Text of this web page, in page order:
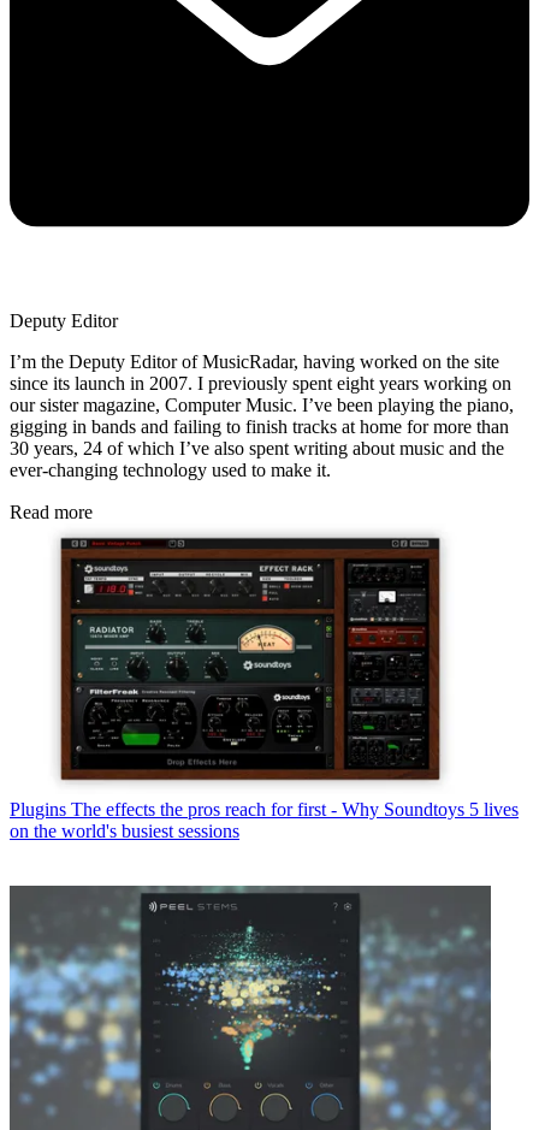
Deputy Editor
I’m the Deputy Editor of MusicRadar, having worked on the site
since its launch in 2007. I previously spent eight years working on
our sister magazine, Computer Music. I’ve been playing the piano,
gigging in bands and failing to finish tracks at home for more than
30 years, 24 of which I’ve also spent writing about music and the
ever-changing technology used to make it.
Read more
Plugins The effects the pros reach for first - Why Soundtoys 5 lives
on the world's busiest sessions